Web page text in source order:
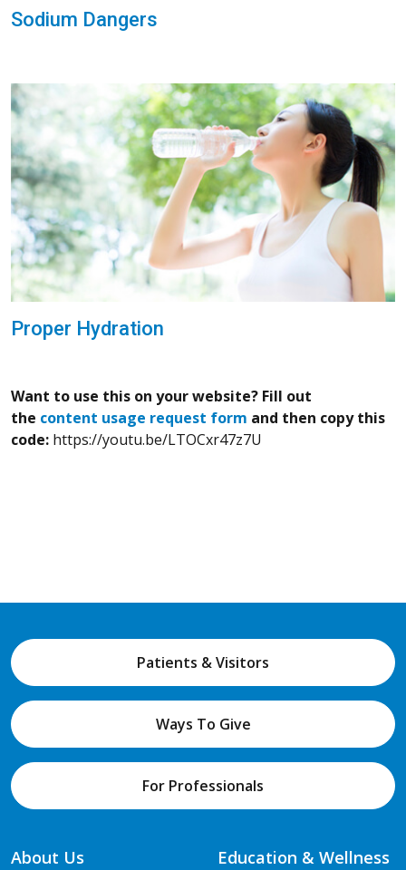
Sodium Dangers
Proper Hydration
Want to use this on your website? Fill out
the content usage request form and then copy this
code: https://youtu.be/LTOCxr47z7U
Patients & Visitors
Ways To Give
For Professionals
About Us
Education & Wellness